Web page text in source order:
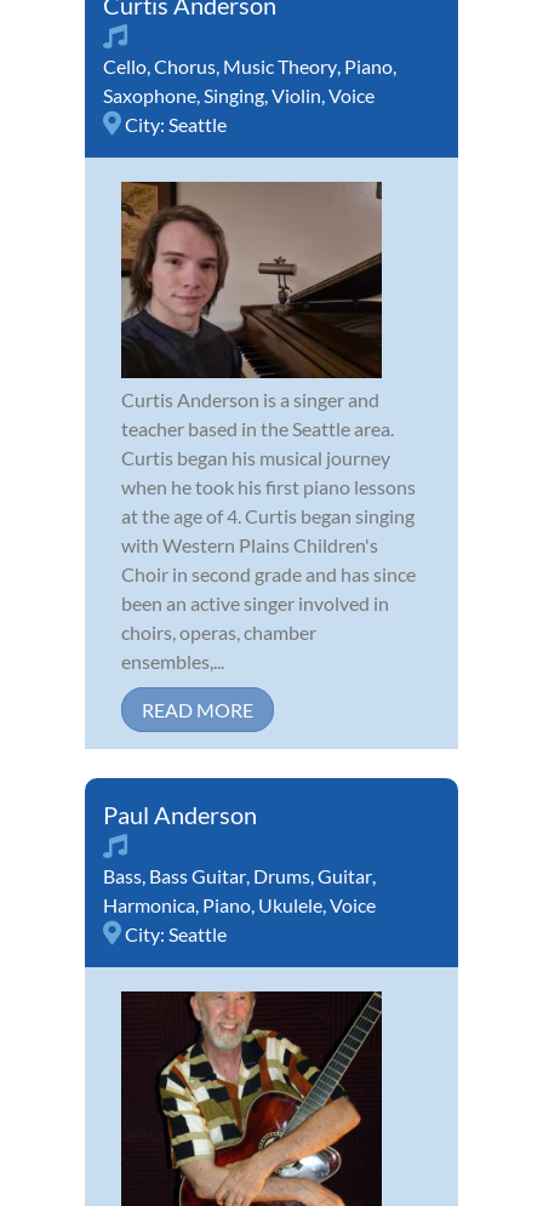
Cello,Chorus, Music Theory, Piano,
Saxophone,Singing,Violin,Voice
City: Seattle
Curtis Anderson is a singer and
teacher based in the Seattle area.
Curtis began his musical journey
when he took his first piano lessons
at the age of 4. Curtis began singing
with Western Plains Children's
Choir in second grade and has since
been an active singer involved in
choirs, operas, chamber
ensembles,...
READ MORE
Paul Anderson
Bass, Bass Guitar, Drums,Guitar,
Harmonica, Piano, Ukulele,Voice
City: Seattle